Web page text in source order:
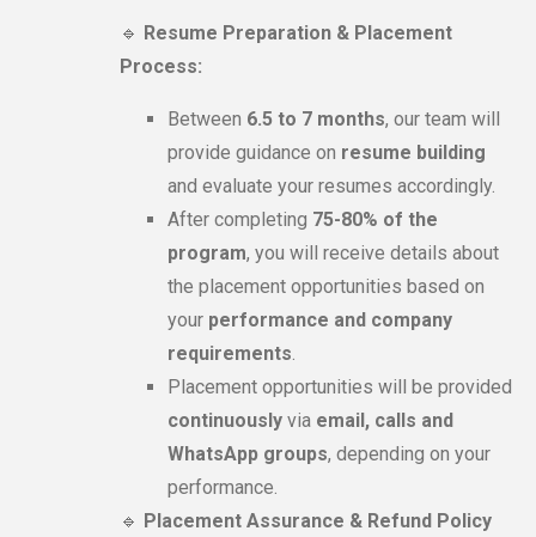
🔹 Resume Preparation & Placement
Process:
Between 6.5 to 7 months, our team will
provide guidance on resume building
and evaluate your resumes accordingly.
After completing 75-80% of the
program, you will receive details about
the placement opportunities based on
your performance and company
requirements
Placement opportunities will be provided
continuously via email, calls and
WhatsApp groups, depending on your
performance.
🔹 Placement Assurance & Refund Policy